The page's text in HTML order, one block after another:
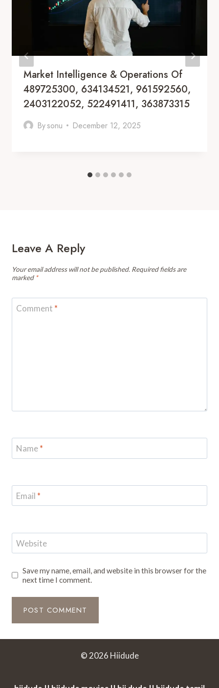
Market Intelligence & Operations Of
489725300, 634134521, 961592560,
2403122052, 522491411, 363873315
Bysonu December 12, 2025
Leave A Reply
Your email address will not be published. Required fields are
marked *
Comment *
Name*
Email *
Website
Save my name, email, and website in this browser for the
next time I comment.
© 2026 Hiidude